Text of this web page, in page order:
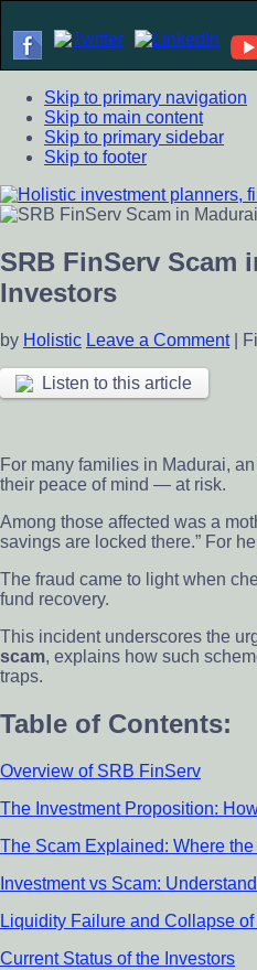
Skip to primary navigation
Skip to main content
Skip to primary sidebar
Skip to footer
Financial Planning chennai
scheme
SRB FinServ Scam
Investors
by Holistic Leave a Comment|
Listen to this article
For many families in Madurai,
their peace of mind — at risk.
Among those affected was a
savings are locked there.” For
The fraud came to light when
fund recovery.
This incident underscores the
scam, explains how such
traps.
Table of Contents:
Overview of SRB FinServ
The Investment Proposition:
The Scam Explained: Where
Investment vs Scam:
Liquidity Failure and Collapse
Current Status of the Investors